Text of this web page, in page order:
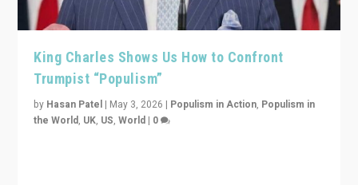
King Charles Shows Us How to Confront
Trumpist “Populism”
by Hasan Patel | May 3, 2026 | Populism in Action, Populism in
the World, UK, US,World | 0